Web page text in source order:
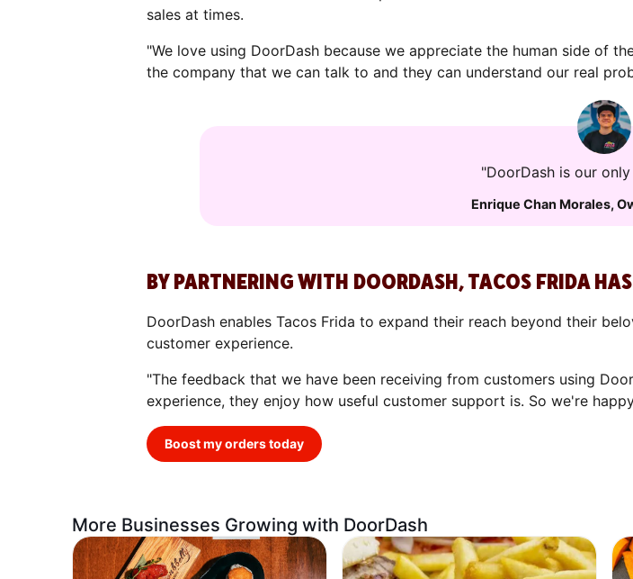
sales at times.
"We love using DoorDash because we appreciate the human side of
the company that we can talk to and they can understand our real
"DoorDash is our
Enrique Chan Morales,
BY PARTNERING WITH DOORDASH, TACOS FRIDA
DoorDash enables Tacos Frida to expand their reach beyond their
customer experience.
"The feedback that we have been receiving from customers using
experience, they enjoy how useful customer support is. So we're
Boost my orders today
More Businesses Growing with DoorDash